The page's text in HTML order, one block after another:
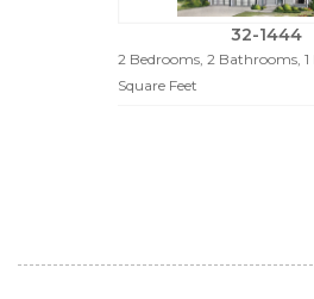
32-1444
2 Bedrooms, 2 Bathrooms, 1
Square Feet